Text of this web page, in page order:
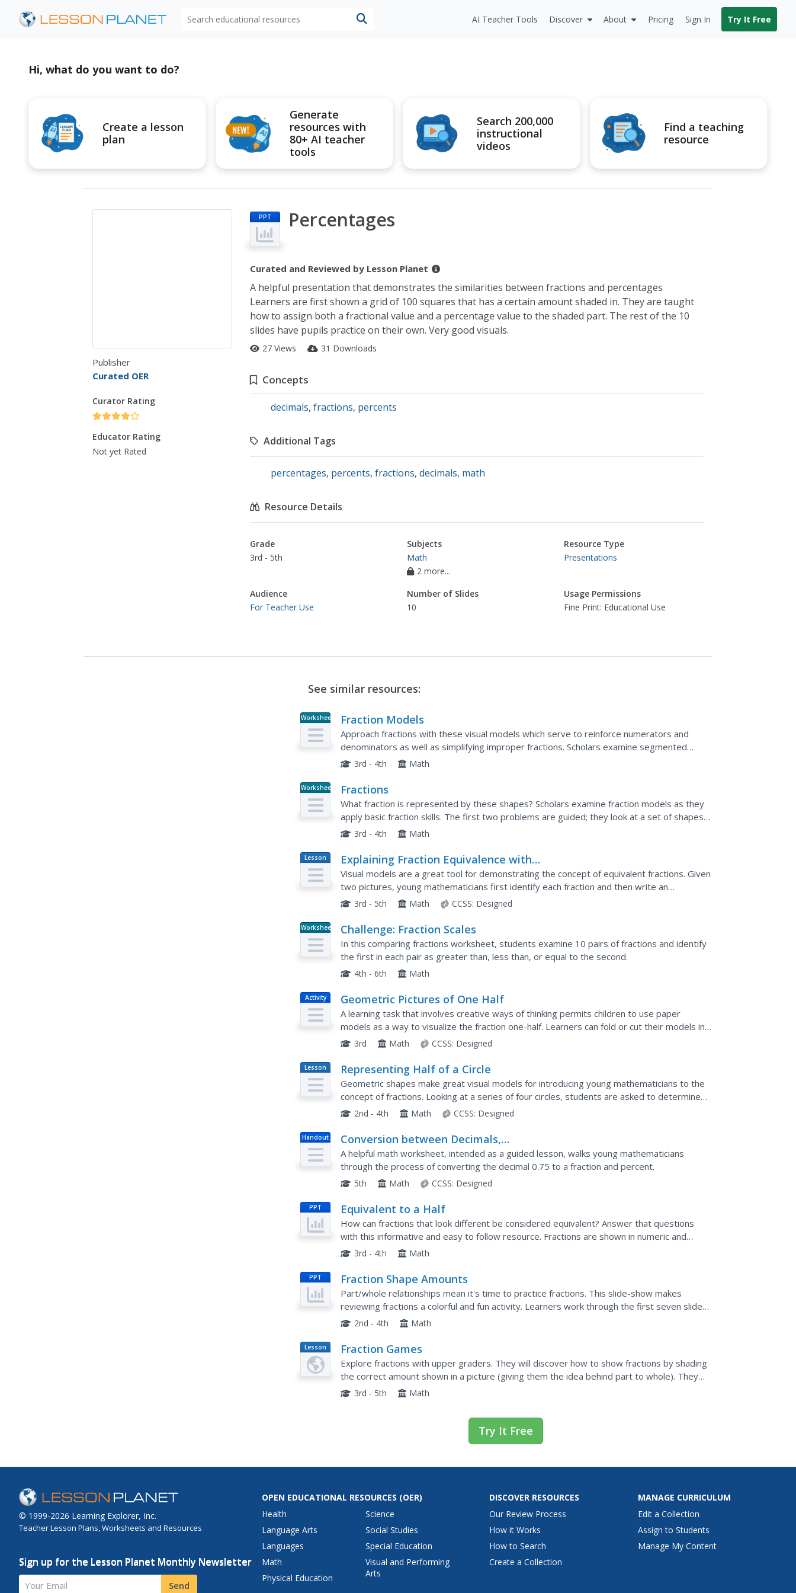
AI Teacher Tools Discover About Pricing Sign In Try It Free
Hi, what do you want to do?
Create a lesson
plan
Generate
resources with
80+ AI teacher
tools
Search 200,000
instructional
videos
Find a teaching
resource
Publisher
Curated OER
Curator Rating
Educator Rating
Not yet Rated
PPT Percentages
Curated and Reviewed by Lesson Planet
A helpful presentation that demonstrates the similarities between fractions and percentages
Learners are first shown a grid of 100 squares that has a certain amount shaded in. They are taught
how to assign both a fractional value and a percentage value to the shaded part. The rest of the 10
slides have pupils practice on their own. Very good visuals.
27 Views 31 Downloads
Concepts
decimals, fractions, percents
Additional Tags
percentages, percents, fractions, decimals, math
Resource Details
Grade
3rd - 5th
Subjects
Math
2 more...
Resource Type
Presentations
Audience
For Teacher Use
Number of Slides
10
Usage Permissions
Fine Print: Educational Use
See similar resources:
Worksheet Fraction Models
Approach fractions with these visual models which serve to reinforce numerators and
denominators as well as simplifying improper fractions. Scholars examine segmented
shapes and fill in a fraction to represent the shaded region. For the...
3rd - 4th Math
Worksheet Fractions
What fraction is represented by these shapes? Scholars examine fraction models as they
apply basic fraction skills. The first two problems are guided; they look at a set of shapes
with some shaded, circling (from three options) the...
3rd - 4th Math
Lesson
Plan
Explaining Fraction Equivalence with
Picture
Visual models are a great tool for demonstrating the concept of equivalent fractions. Given
two pictures, young mathematicians first identify each fraction and then write an
explanation for why they are equivalent. Use as a guided...
3rd - 5th Math CCSS: Designed
Worksheet Challenge: Fraction Scales
In this comparing fractions worksheet, students examine 10 pairs of fractions and identify
the first in each pair as greater than, less than, or equal to the second.
4th - 6th Math
Activity Geometric Pictures of One Half
A learning task that involves creative ways of thinking permits children to use paper
models as a way to visualize the fraction one-half. Learners can fold or cut their models in
such a way that the unshaded regions, and shaded...
3rd Math CCSS: Designed
Lesson
Plan
Representing Half of a Circle
Geometric shapes make great visual models for introducing young mathematicians to the
concept of fractions. Looking at a series of four circles, students are asked to determine
whether or not one half of each circle is shaded. To support...
2nd - 4th Math CCSS: Designed
Handout
Conversion between Decimals,
Fractions, Percentages - Step-By-Step
Lesson
A helpful math worksheet, intended as a guided lesson, walks young mathematicians
through the process of converting the decimal 0.75 to a fraction and percent.
5th Math CCSS: Designed
PPT Equivalent to a Half
How can fractions that look different be considered equivalent? Answer that questions
with this informative and easy to follow resource. Fractions are shown in numeric and
picture form to reinforce how the are equivalent. The process for...
3rd - 4th Math
PPT Fraction Shape Amounts
Part/whole relationships mean it's time to practice fractions. This slide-show makes
reviewing fractions a colorful and fun activity. Learners work through the first seven slides
to identify the shaded amount, solve two parts of a given...
2nd - 4th Math
Lesson
Plan
Fraction Games
Explore fractions with upper graders. They will discover how to show fractions by shading
the correct amount shown in a picture (giving them the idea behind part to whole). They
also play multiple fraction games using dice, matching...
3rd - 5th Math
Try It Free
© 1999-2026 Learning Explorer, Inc.
Teacher Lesson Plans, Worksheets and Resources
Sign up for the Lesson Planet Monthly Newsletter
Your Email Send
OPEN EDUCATIONAL RESOURCES (OER)
Health
Language Arts
Languages
Math
Physical Education
Science
Social Studies
Special Education
Visual and Performing
Arts
DISCOVER RESOURCES
Our Review Process
How it Works
How to Search
Create a Collection
MANAGE CURRICULUM
Edit a Collection
Assign to Students
Manage My Content